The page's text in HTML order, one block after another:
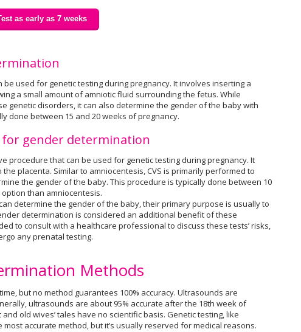
as early as 7 weeks
used for genetic testing during pregnancy. It involves inserting a
a small amount of amniotic fluid surrounding the fetus. While
genetic disorders, it can also determine the gender of the baby with
done between 15 and 20 weeks of pregnancy.
for gender determination
procedure that can be used for genetic testing during pregnancy. It
placenta. Similar to amniocentesis, CVS is primarily performed to
the gender of the baby. This procedure is typically done between 10
than amniocentesis.
determine the gender of the baby, their primary purpose is usually to
determination is considered an additional benefit of these
to consult with a healthcare professional to discuss these tests’ risks,
any prenatal testing.
Methods
but no method guarantees 100% accuracy. Ultrasounds are
ultrasounds are about 95% accurate after the 18th week of
old wives’ tales have no scientific basis. Genetic testing, like
accurate method, but it’s usually reserved for medical reasons.